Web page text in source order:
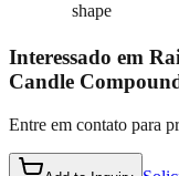
shape
Interessado em
Candle
Entre em contato para